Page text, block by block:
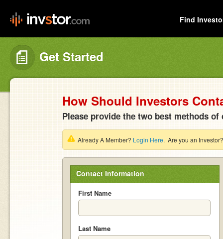
Find
Get Started
How Should Investors
Please provide the two best methods
Already A Member? Login Here. Are you an
Contact Information
First Name
Last Name